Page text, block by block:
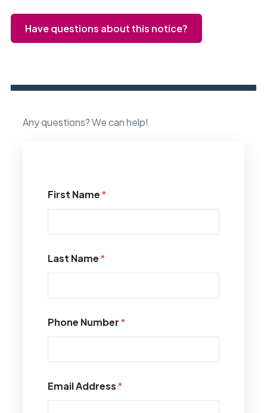
Have questions about this notice?
Any questions? We can help!
First Name*
Last Name*
Phone Number*
Email Address*